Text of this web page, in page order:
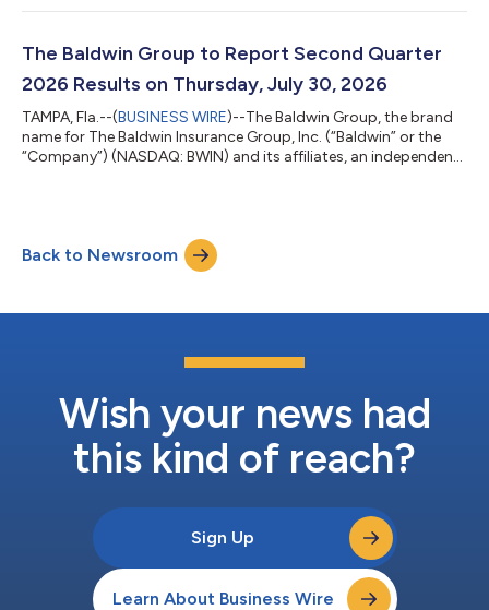
insurance buyers. At the same time, persistent litigation and
mistaken for declining risk. Commercial property pricing
The Baldwin Group to Report Second Quarter
2026 Results on Thursday, July 30, 2026
TAMPA, Fla.--(BUSINESS WIRE)--The Baldwin Group, the brand
name for The Baldwin Insurance Group, Inc. (“Baldwin” or the
“Company”) (NASDAQ: BWIN) and its affiliates, an independent
financial results after the market closes on Thursday, July 30,
2026.Baldwin will host a live audio webcast the same day at
Back to Newsroom
Wish your news had
this kind of reach?
Sign Up
Learn About Business Wire